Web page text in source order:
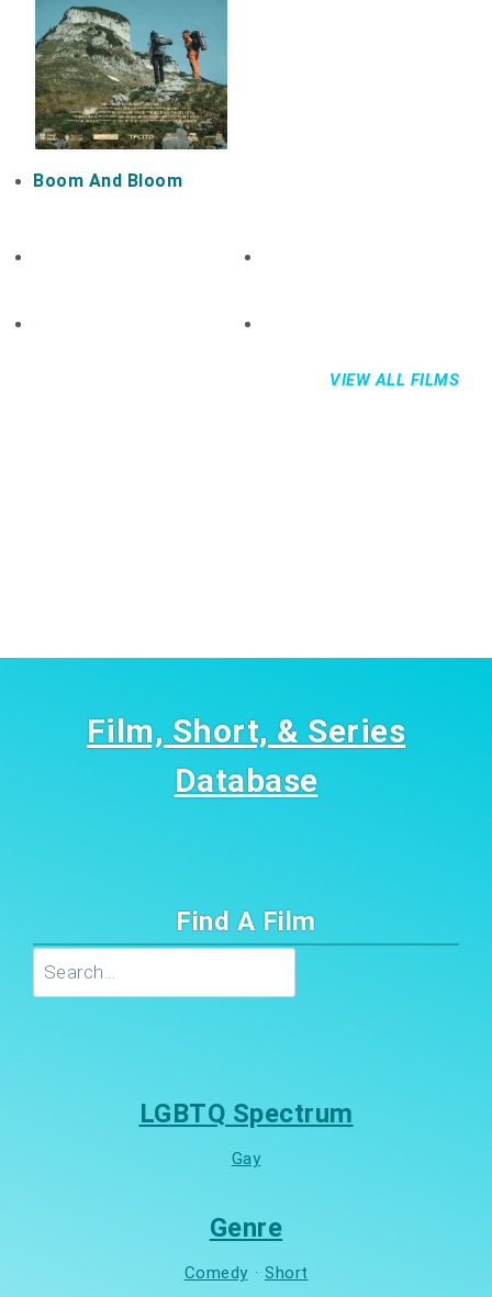
Boom And Bloom
VIEW ALL FILMS
Film, Short, & Series
Database
Find A Film
LGBTQ Spectrum
Gay
Genre
Comedy · Short